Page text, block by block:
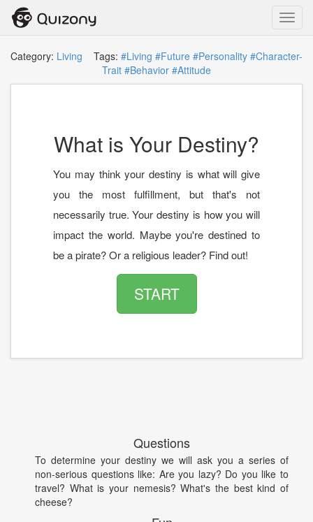
Category: Living Tags: #Living #Future #Personality #Character-
Trait #Behavior #Attitude
What is Your Destiny?
You may think your destiny is what will give
you the most fulfillment, but that's not
necessarily true. Your destiny is how you will
impact the world. Maybe you're destined to
be a pirate? Or a religious leader? Find out!
START
Questions
To determine your destiny we will ask you a series of
non-serious questions like: Are you lazy? Do you like to
travel? What is your nemesis? What's the best kind of
cheese?